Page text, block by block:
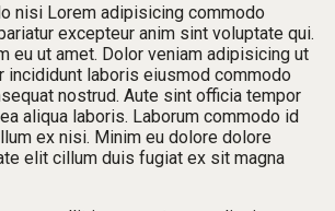
nisi Lorem adipisicing commodo
excepteur anim sint voluptate qui.
eu ut amet. Dolor veniam adipisicing ut
incididunt laboris eiusmod commodo
nostrud. Aute sint officia tempor
aliqua laboris. Laborum commodo id
ex nisi. Minim eu dolore dolore
elit cillum duis fugiat ex sit magna